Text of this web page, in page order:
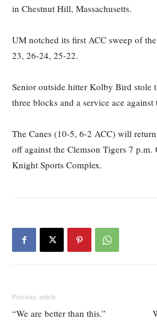
in Chestnut Hill, Massachusetts.
UM notched its first ACC sweep of
23, 26-24, 25-22.
Senior outside hitter Kolby Bird stole
three blocks and a service ace against
The Canes (10-5, 6-2 ACC) will
off against the Clemson Tigers 7 p.m.
Knight Sports Complex.
Previous article
“We are better than this.”